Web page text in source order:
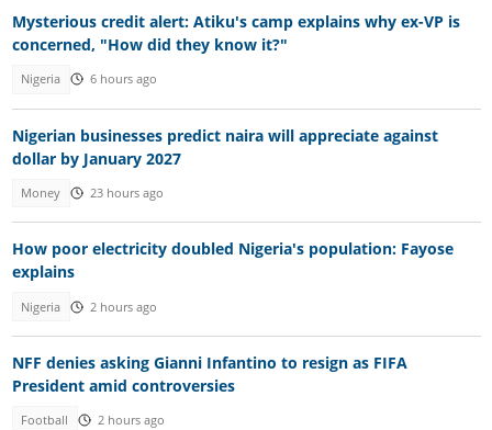
Mysterious credit alert: Atiku's camp explains why ex-VP is
concerned, "How did they know it?"
Nigeria 6 hours ago
Nigerian businesses predict naira will appreciate against
dollar by January 2027
Money 23 hours ago
How poor electricity doubled Nigeria's population: Fayose
explains
Nigeria 2 hours ago
NFF denies asking Gianni Infantino to resign as FIFA
President amid controversies
Football 2 hours ago